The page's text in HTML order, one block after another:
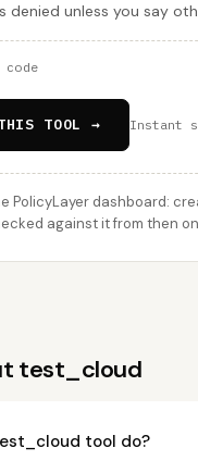
denied unless you say
TOOL → Instant
PolicyLayer dashboard:
against it from then
test_cloud
tool do?